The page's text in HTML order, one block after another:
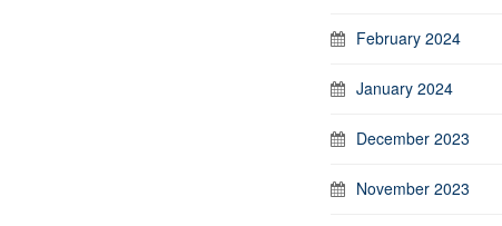
February 2024
January 2024
December 2023
November 2023